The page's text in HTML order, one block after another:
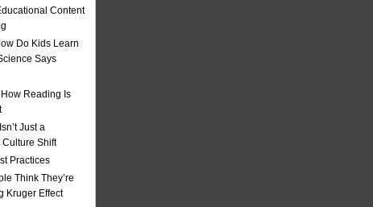
Content
Do Kids Learn
Says
Reading Is
Just a
Culture Shift
Practices
Think They’re
Kruger Effect